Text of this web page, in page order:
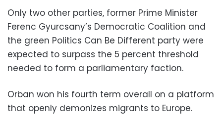
Only two other parties, former Prime Minister
Ferenc Gyurcsany’s Democratic Coalition and
the green Politics Can Be Different party were
expected to surpass the 5 percent threshold
needed to form a parliamentary faction.
Orban won his fourth term overall on a platform
that openly demonizes migrants to Europe.